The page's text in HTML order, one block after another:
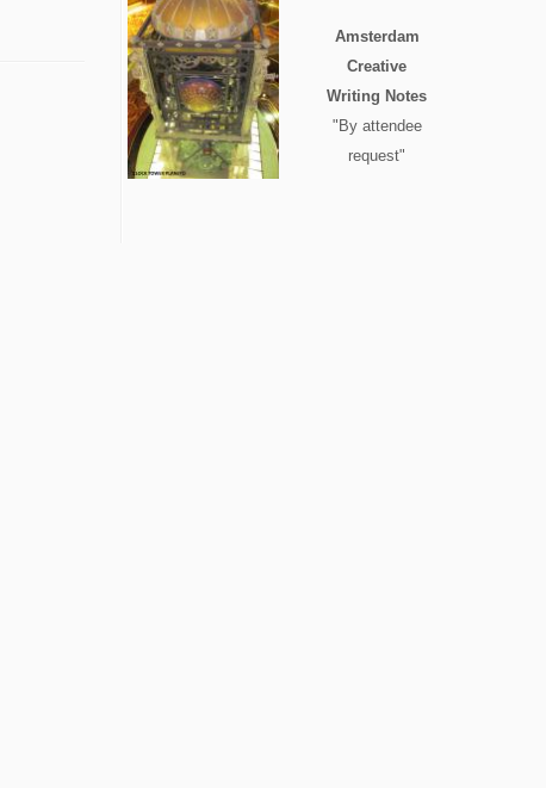
Amsterdam
Creative
Writing Notes
"By attendee
request"